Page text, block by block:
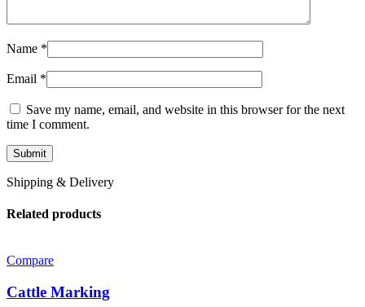
Name *
Email *
Save my name, email, and website in this browser for the next
time I comment.
Shipping & Delivery
Related products
Compare
Cattle Marking